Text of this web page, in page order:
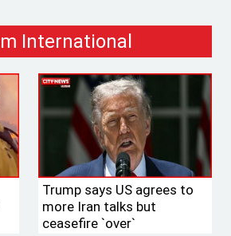
International
Trump says US agrees to
more Iran talks but
ceasefire ‍‍`over‍‍`